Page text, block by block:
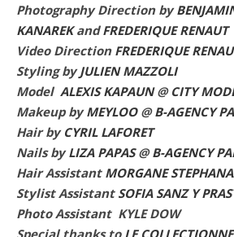
Photography Direction by
KANAREKandFREDERIQUE RENAUT
Video Direction FREDERIQUE
Styling byJULIEN MAZZOLI
Model ALEXIS KAPAUN@ CITY
Makeup byMEYLOO@B-AGENCY
Hair by CYRIL LAFORET
Nails byLIZA PAPAS@B-AGENCY
Hair Assistant MORGANE
Stylist Assistant SOFIA SANZ Y
Photo Assistant KYLE DOW
Special thanks to LE